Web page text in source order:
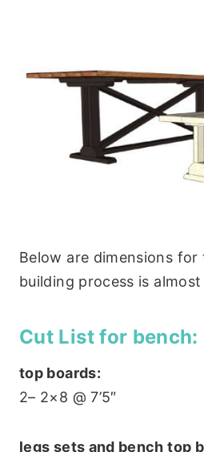
Below are dimensions
building process is
Cut List for bench:
top boards:
2– 2×8 @ 7’5″
legs sets and bench top